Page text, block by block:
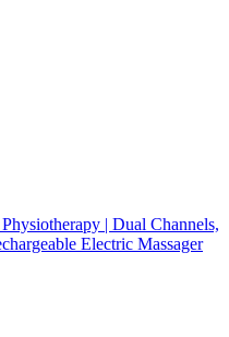
| Dual Channels,
Electric Massager